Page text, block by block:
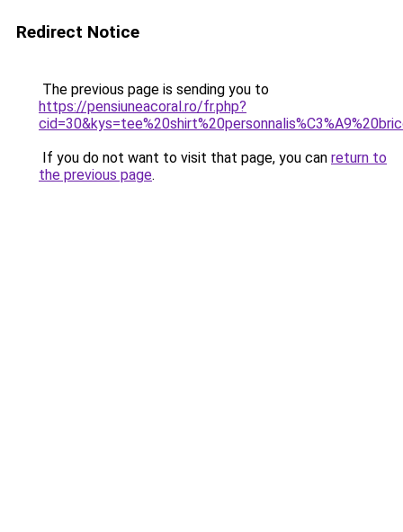
Redirect Notice
The previous page is sending you to
https://pensiuneacoral.ro/fr.php?
If you do not want to visit that page, you can return to
the previous page.